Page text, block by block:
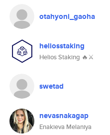
otahyoni_gaoha
heliosstaking
Helios Staking 🔥⚔
swetad
nevasnakagap
Enakieva Melaniya